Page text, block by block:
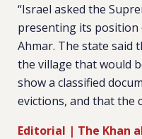
“Israel asked the
presenting its position
Ahmar. The state said
the village that would
show a classified
evictions, and that the
Editorial | The Khan